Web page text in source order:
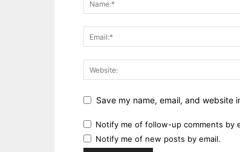
Save my name, email, and website
Notify me of follow-up comments by
Notify me of new posts by email.